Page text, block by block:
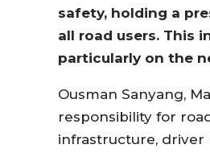
safety, holding a
all road users. This
particularly on the
Ousman Sanyang,
responsibility for
infrastructure, driver